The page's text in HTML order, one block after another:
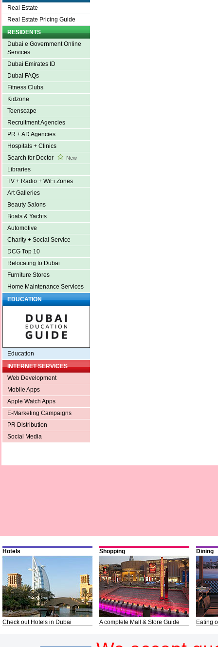
Real Estate
Real Estate Pricing Guide
RESIDENTS
Dubai e Government Online
Services
Dubai Emirates ID
Dubai FAQs
Fitness Clubs
Kidzone
Teenscape
Recruitment Agencies
PR + AD Agencies
Hospitals + Clinics
Search for Doctor
New
Libraries
TV + Radio + WiFi Zones
Art Galleries
Beauty Salons
Boats & Yachts
Automotive
Charity + Social Service
DCG Top 10
Relocating to Dubai
Furniture Stores
Home Maintenance Services
EDUCATION
Education
INTERNET SERVICES
Web Development
Mobile Apps
Apple Watch Apps
E-Marketing Campaigns
PR Distribution
Social Media
Hotels
Check out Hotels in Dubai
Shopping
A complete Mall & Store Guide
Dining
Eating